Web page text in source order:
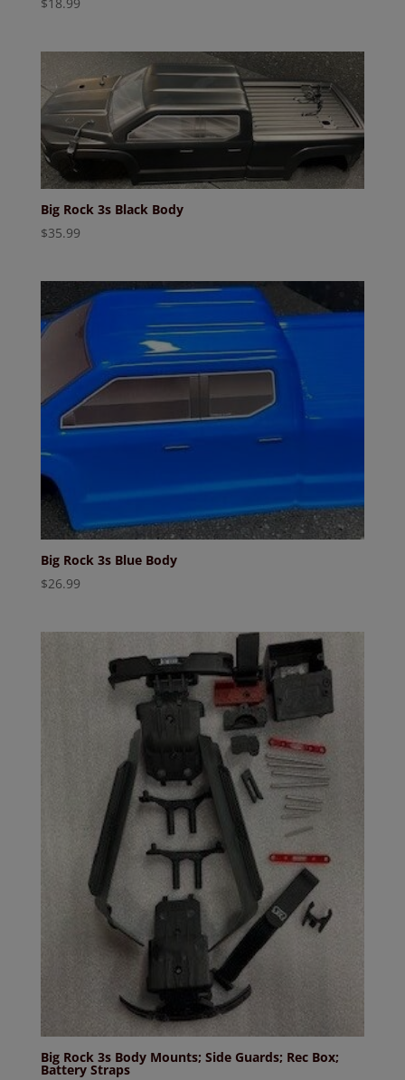
$18.99
Big Rock 3s Black Body
$35.99
Big Rock 3s Blue Body
$26.99
Big Rock 3s Body Mounts; Side Guards; Rec Box;
Battery Straps